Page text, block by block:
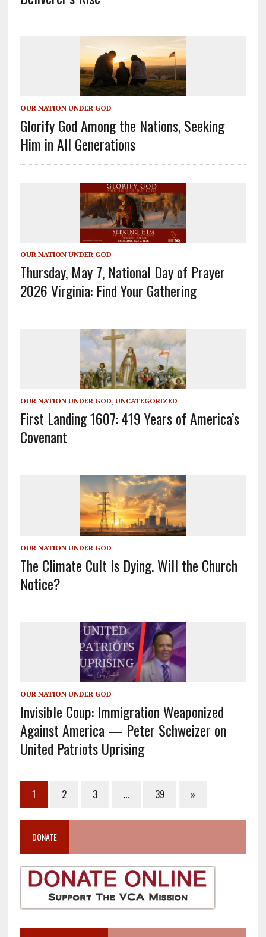
OUR NATION UNDER GOD
Glorify God Among the Nations, Seeking
Him in All Generations
OUR NATION UNDER GOD
Thursday, May 7, National Day of Prayer
2026 Virginia: Find Your Gathering
OUR NATION UNDER GOD, UNCATEGORIZED
First Landing 1607: 419 Years of America’s
Covenant
OUR NATION UNDER GOD
The Climate Cult Is Dying. Will the Church
Notice?
OUR NATION UNDER GOD
Invisible Coup: Immigration Weaponized
Against America — Peter Schweizer on
United Patriots Uprising
1 2 3 … 39 »
DONATE